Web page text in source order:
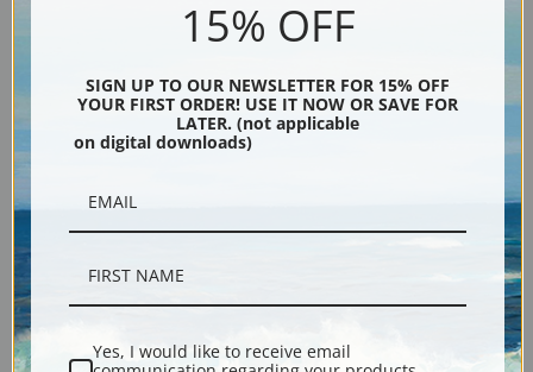
15% OFF
SIGN UP TO OUR NEWSLETTER FOR 15% OFF
YOUR FIRST ORDER! USE IT NOW OR SAVE FOR
LATER. (not applicable
on digital downloads)
Yes, I would like to receive email